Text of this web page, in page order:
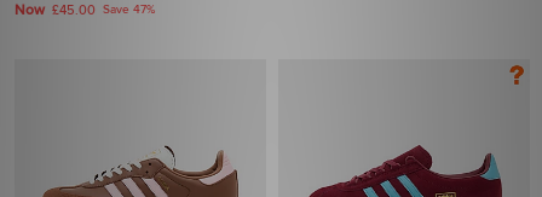
Now £45.00 Save 47%